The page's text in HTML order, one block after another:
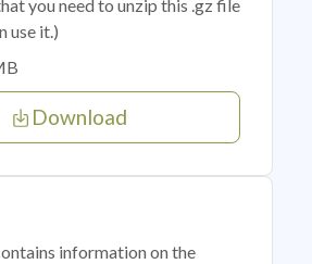
you need to unzip this .gz file
use it.)
Download
information on the